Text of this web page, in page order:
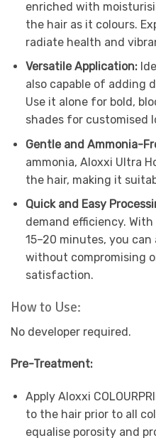
enriched with
the hair as it colours.
radiate health and
Versatile Application:
also capable of adding
Use it alone for bold,
shades for customised
Gentle and Ammonia-
ammonia, Aloxxi Ultra
the hair, making it
Quick and Easy
demand efficiency.
15–20 minutes, you
without compromising
satisfaction.
How to Use:
No developer required.
Pre-Treatment:
Apply Aloxxi
to the hair prior to all
equalise porosity and